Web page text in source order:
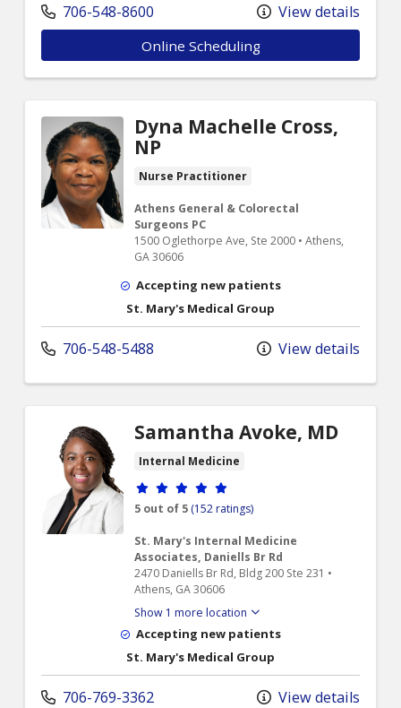
706-548-8600 View details
Online Scheduling
Dyna Machelle Cross,
NP
Nurse Practitioner
Athens General & Colorectal
Surgeons PC
1500 Oglethorpe Ave, Ste 2000 • Athens,
GA 30606
Accepting new patients
St. Mary's Medical Group
706-548-5488 View details
Samantha Avoke, MD
Internal Medicine
Provider ratings
5 out of 5 (152 ratings)
St. Mary's Internal Medicine
Associates, Daniells Br Rd
2470 Daniells Br Rd, Bldg 200 Ste 231 •
Athens, GA 30606
Show 1 more location
Accepting new patients
St. Mary's Medical Group
706-769-3362 View details